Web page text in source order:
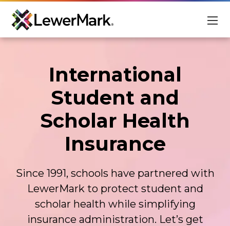
For Schools
Scholarships
Student Login Advisor Login
International
Student and
Scholar Health
Insurance
Since 1991, schools have partnered with
LewerMark to protect student and
scholar health while simplifying
insurance administration. Let’s get